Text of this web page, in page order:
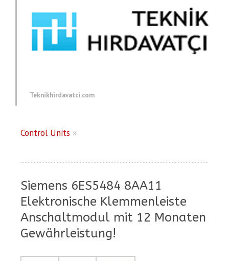
Teknikhirdavatci.com
Control Units »
Siemens 6ES5484 8AA11
Elektronische Klemmenleiste
Anschaltmodul mit 12 Monaten
Gewährleistung!